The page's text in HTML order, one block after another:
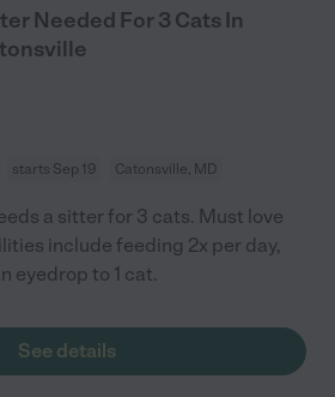
Needed For 3 Cats In
starts Sep 19 Catonsville, MD
a sitter for 3 cats. Must love
include feeding 2x per day,
eyedrop to 1 cat.
See details